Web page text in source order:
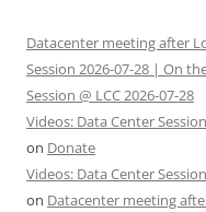
Datacenter meeting after
Session 2026-07-28 | On
Session @ LCC 2026-07-28
Videos: Data Center
on Donate
Videos: Data Center
on Datacenter meeting